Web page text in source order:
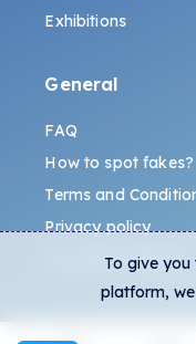
Exhibitions
General
FAQ
How to spot fakes?
Terms and
Privacy policy
ALL.ART Protocol
To give you
platform,